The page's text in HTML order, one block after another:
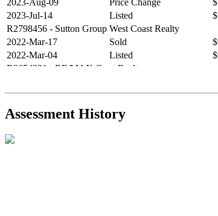
2023-Jul-14
Listed
R2798456 - Sutton Group West Coast Realty
2022-Mar-17
Sold
2022-Mar-04
Listed
R2654321
- RE/MAX Crest Realty
2021-Aug-27
Listed
R2587123
- Century 21 In Town Realty
Assessment History